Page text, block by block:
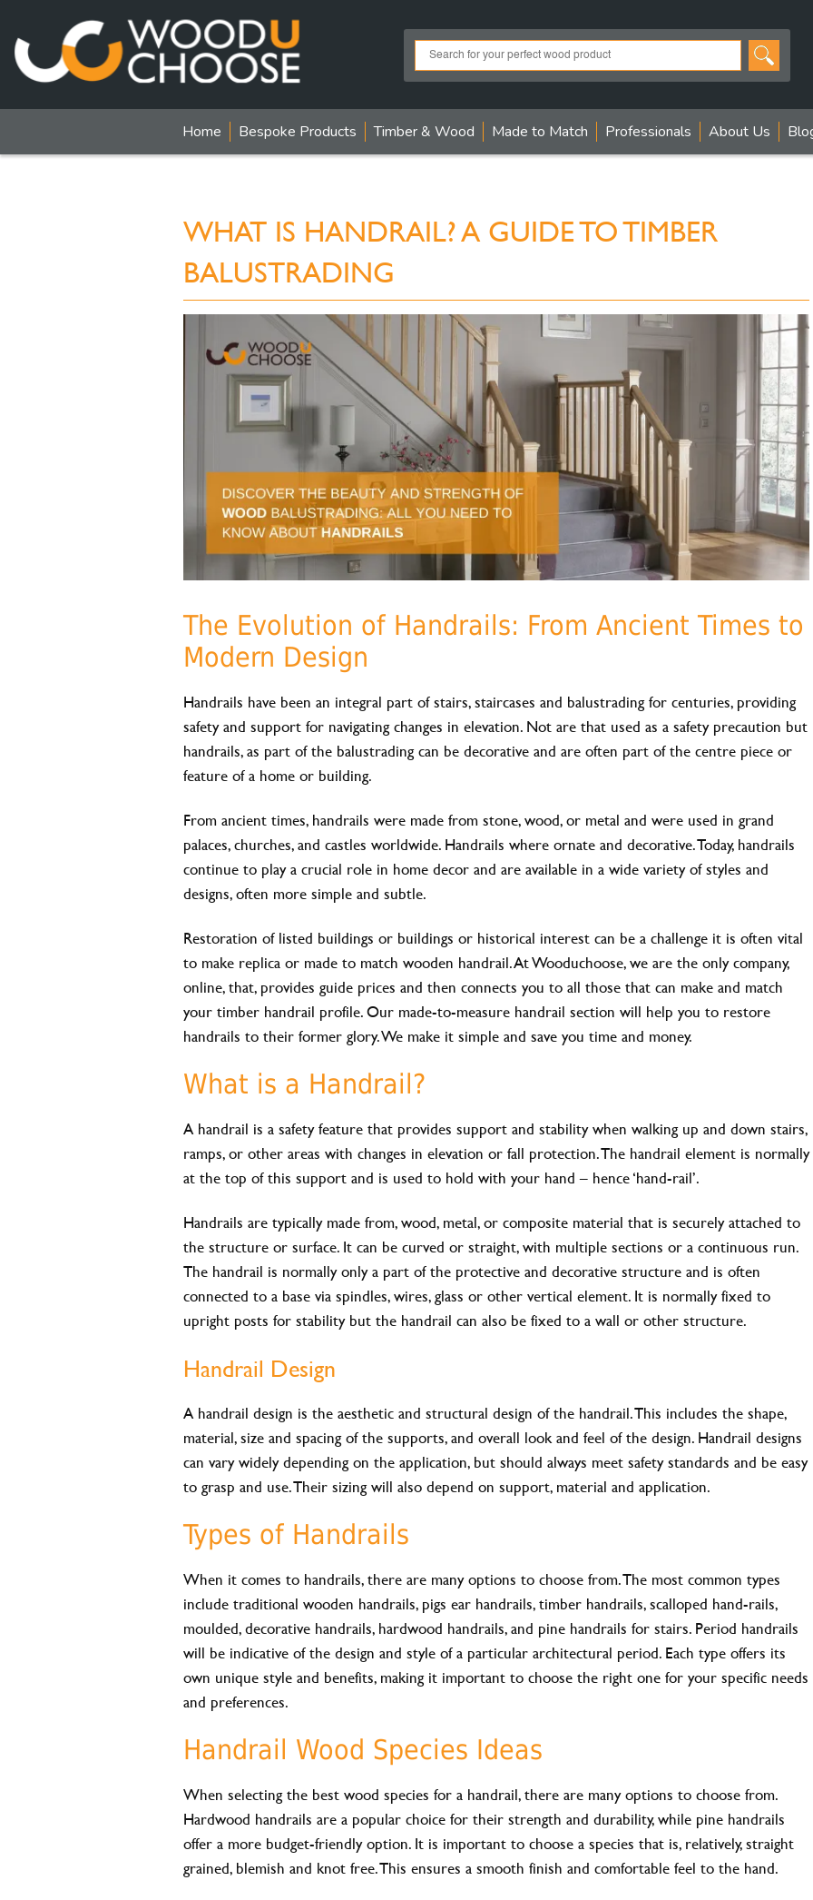
Home Bespoke Products Timber & Wood Made to Match Professionals About Us
WHAT IS HANDRAIL? A GUIDE TO TIMBER
BALUSTRADING
The Evolution of Handrails: From Ancient Times to
Modern Design
Handrails have been an integral part of stairs, staircases and balustrading for centuries, providing
safety and support for navigating changes in elevation. Not are that used as a safety precaution but
handrails, as part of the balustrading can be decorative and are often part of the centre piece or
feature of a home or building.
From ancient times, handrails were made from stone, wood, or metal and were used in grand
palaces, churches, and castles worldwide. Handrails where ornate and decorative. Today, handrails
continue to play a crucial role in home decor and are available in a wide variety of styles and
designs, often more simple and subtle.
Restoration of listed buildings or buildings or historical interest can be a challenge it is often vital
to make replica or made to match wooden handrail. At Wooduchoose, we are the only company,
online, that, provides guide prices and then connects you to all those that can make and match
your timber handrail profile. Our made-to-measure handrail section will help you to restore
handrails to their former glory. We make it simple and save you time and money.
What is a Handrail?
A handrail is a safety feature that provides support and stability when walking up and down stairs,
ramps, or other areas with changes in elevation or fall protection. The handrail element is normally
at the top of this support and is used to hold with your hand – hence ‘hand-rail’.
Handrails are typically made from, wood, metal, or composite material that is securely attached to
the structure or surface. It can be curved or straight, with multiple sections or a continuous run.
The handrail is normally only a part of the protective and decorative structure and is often
connected to a base via spindles, wires, glass or other vertical element. It is normally fixed to
upright posts for stability but the handrail can also be fixed to a wall or other structure.
Handrail Design
A handrail design is the aesthetic and structural design of the handrail. This includes the shape,
material, size and spacing of the supports, and overall look and feel of the design. Handrail designs
can vary widely depending on the application, but should always meet safety standards and be easy
to grasp and use. Their sizing will also depend on support, material and application.
Types of Handrails
When it comes to handrails, there are many options to choose from. The most common types
include traditional wooden handrails, pigs ear handrails, timber handrails, scalloped hand-rails,
moulded, decorative handrails, hardwood handrails, and pine handrails for stairs. Period handrails
will be indicative of the design and style of a particular architectural period. Each type offers its
own unique style and benefits, making it important to choose the right one for your specific needs
and preferences.
Handrail Wood Species Ideas
When selecting the best wood species for a handrail, there are many options to choose from.
Hardwood handrails are a popular choice for their strength and durability, while pine handrails
offer a more budget-friendly option. It is important to choose a species that is, relatively, straight
grained, blemish and knot free. This ensures a smooth finish and comfortable feel to the hand.